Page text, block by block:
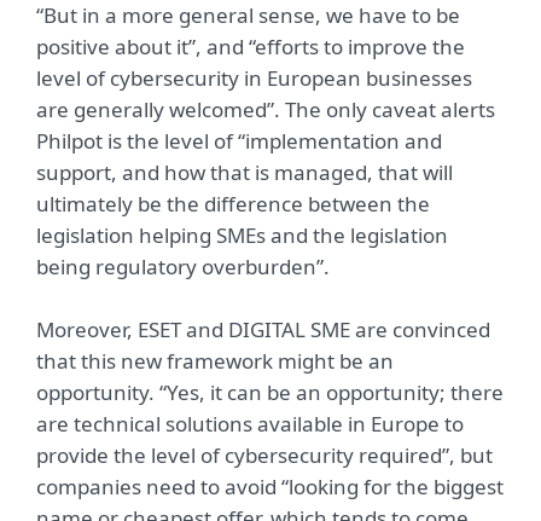
“But in a more general sense, we have to be
positive about it”, and “efforts to improve the
level of cybersecurity in European businesses
are generally welcomed”. The only caveat alerts
Philpot is the level of “implementation and
support, and how that is managed, that will
ultimately be the difference between the
legislation helping SMEs and the legislation
being regulatory overburden”.
Moreover, ESET and DIGITAL SME are convinced
that this new framework might be an
opportunity. “Yes, it can be an opportunity; there
are technical solutions available in Europe to
provide the level of cybersecurity required”, but
companies need to avoid “looking for the biggest